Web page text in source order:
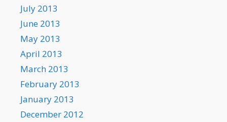
July 2013
June 2013
May 2013
April 2013
March 2013
February 2013
January 2013
December 2012